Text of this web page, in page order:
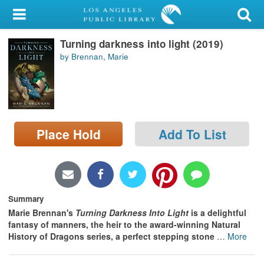
My Account
Library Card
Sign In
Search
Locations/Hours (external
page)
Turning darkness into light (2019)
by Brennan, Marie
Place Hold Add To List
Summary
Marie Brennan's Turning Darkness Into Light is a delightful
fantasy of manners, the heir to the award-winning Natural
History of Dragons series, a perfect stepping stone … More